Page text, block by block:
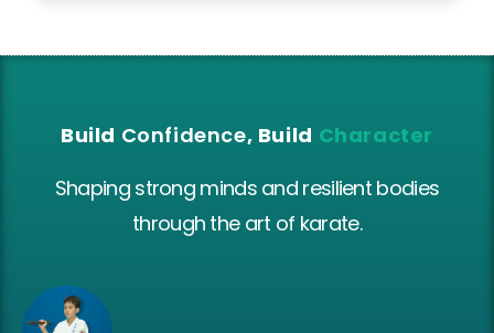
Build Confidence, Build Character
Shaping strong minds and resilient bodies
through the art of karate.